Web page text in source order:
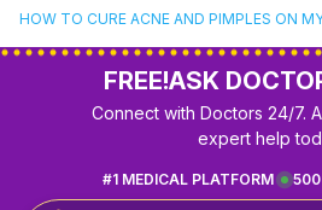
HOW TO CURE ACNE AND PIMPLES ON
FREE!ASK
Connect with Doctors 24/7.
expert help
500
#1 MEDICAL PLATFORM